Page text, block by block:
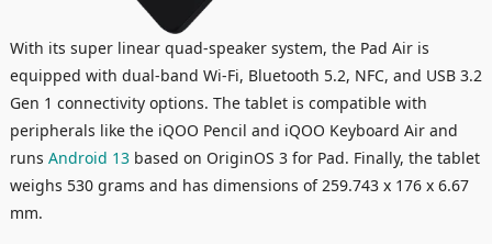
With its super linear quad-speaker system, the Pad Air is
equipped with dual-band Wi-Fi, Bluetooth 5.2, NFC, and USB 3.2
Gen 1 connectivity options. The tablet is compatible with
peripherals like the iQOO Pencil and iQOO Keyboard Air and
runs Android 13 based on OriginOS 3 for Pad. Finally, the tablet
weighs 530 grams and has dimensions of 259.743 x 176 x 6.67
mm.